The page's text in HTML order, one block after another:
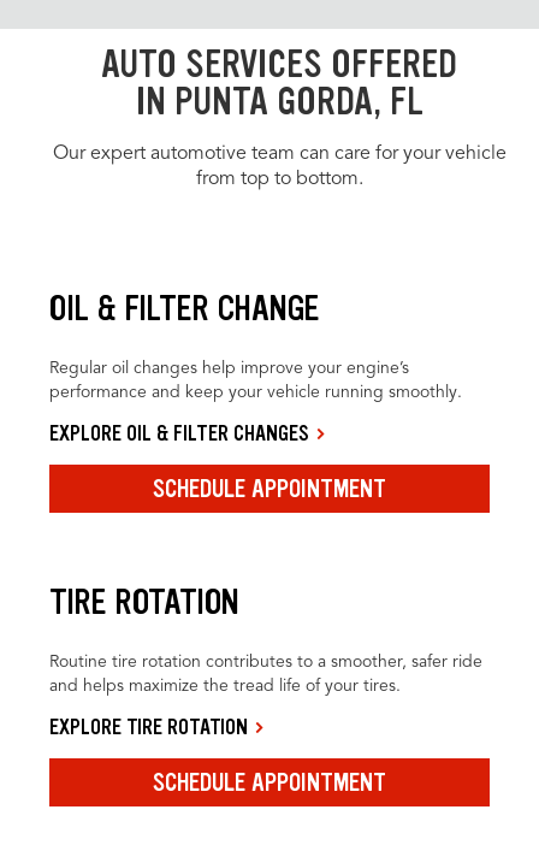
AUTO SERVICES OFFERED
IN PUNTA GORDA, FL
Our expert automotive team can care for your vehicle
from top to bottom.
OIL & FILTER CHANGE
Regular oil changes help improve your engine’s
performance and keep your vehicle running smoothly.
EXPLORE OIL & FILTER CHANGES
SCHEDULE APPOINTMENT
TIRE ROTATION
Routine tire rotation contributes to a smoother, safer ride
and helps maximize the tread life of your tires.
EXPLORE TIRE ROTATION
SCHEDULE APPOINTMENT